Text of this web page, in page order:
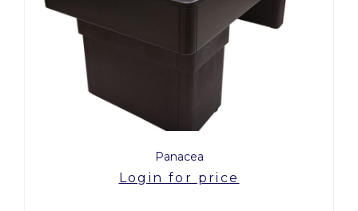
Panacea
Login for price